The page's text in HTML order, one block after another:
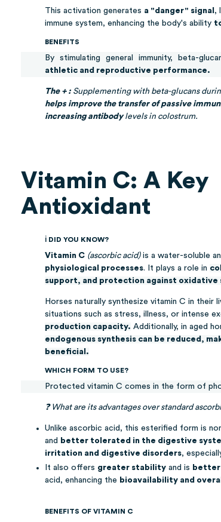
This activation generates a "danger" signal ,
immune system, enhancing the body's ability
BENEFITS
By stimulating general immunity, beta-
athletic and reproductive performance.
The + : Supplementing with beta-glucans
helps improve the transfer of passive
increasing antibodylevels in colostrum.
Vitamin C: A Key
Antioxidant
ℹ DID YOU KNOW?
Vitamin C (ascorbic acid)is a water-soluble
physiological processes. It plays a role in
support, and protection against oxidative
Horses naturally synthesize vitamin C in their
situations such as stress, illness, or intense
production capacity. Additionally, in aged
endogenous synthesis can be reduced ,
beneficial.
WHICH FORM TO USE?
Protected vitamin C comes in the form of
❓ What are its advantages over standard
Unlike ascorbic acid, this esterified form is
and
better tolerated in the digestive
irritation and digestive disorders,
It also offers greater stability and is better
acid, enhancing the bioavailability and
BENEFITS OF VITAMIN C